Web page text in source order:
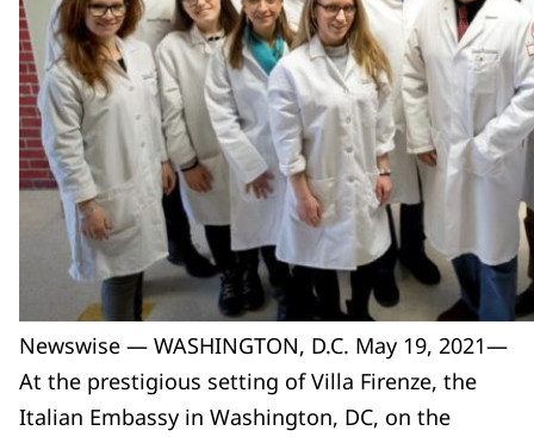
Newswise — WASHINGTON, D.C. May 19, 2021—
At the prestigious setting of Villa Firenze, the
Italian Embassy in Washington, DC, on the